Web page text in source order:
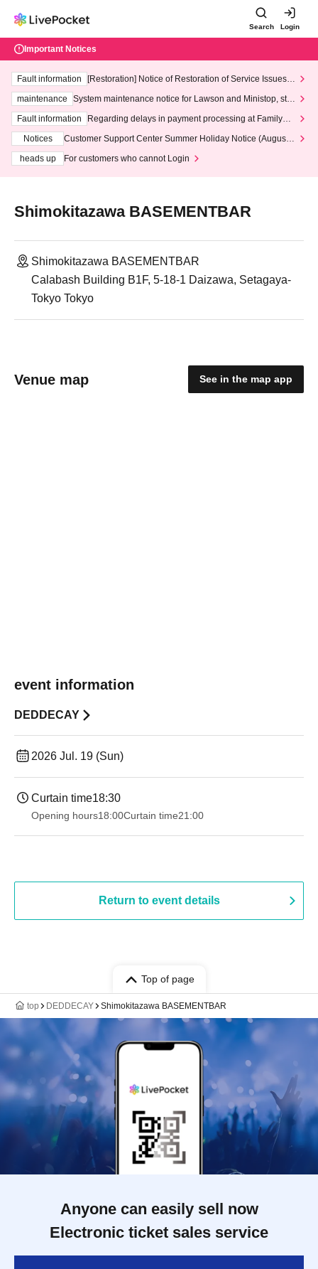
Search Login
Important Notices
Fault information
[Restoration] Notice of Restoration of Service Issues R
maintenance
System maintenance notice for Lawson and Ministop, star
ting at 3:00 AM on Wednesday (Wed)
Fault information
Regarding delays in payment processing at FamilyMa
Notices
Customer Support Center Summer Holiday Notice (August 1
heads up
For customers who cannot Login
Shimokitazawa BASEMENTBAR
Shimokitazawa BASEMENTBAR
Calabash Building B1F, 5-18-1 Daizawa, Setagaya-
Tokyo Tokyo
Venue map See in the map app
event information
DEDDECAY
2026 Jul. 19 (Sun)
Curtain time18:30
Opening hours18:00Curtain time21:00
Return to event details
Top of page
top DEDDECAY Shimokitazawa BASEMENTBAR
Anyone can easily sell now
Electronic ticket sales service